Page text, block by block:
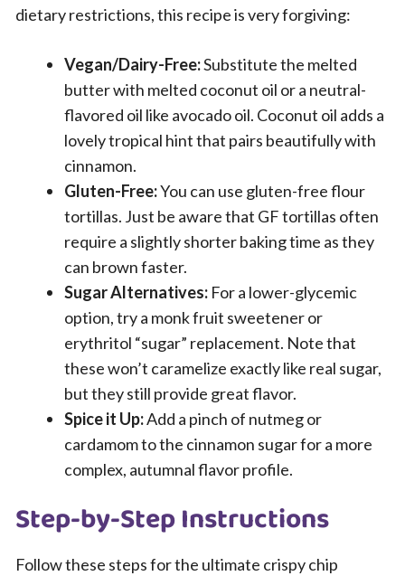
dietary restrictions, this recipe is very forgiving:
Vegan/Dairy-Free:Substitute the melted
butter with melted coconut oil or a neutral-
flavored oil like avocado oil. Coconut oil adds a
lovely tropical hint that pairs beautifully with
cinnamon.
Gluten-Free:You can use gluten-free flour
tortillas. Just be aware that GF tortillas often
require a slightly shorter baking time as they
can brown faster.
Sugar Alternatives: For a lower-glycemic
option, try a monk fruit sweetener or
erythritol “sugar” replacement. Note that
these won’t caramelize exactly like real sugar,
but they still provide great flavor.
Spice it Up:Add a pinch of nutmeg or
cardamom to the cinnamon sugar for a more
complex, autumnal flavor profile.
Step-by-Step Instructions
Follow these steps for the ultimate crispy chip